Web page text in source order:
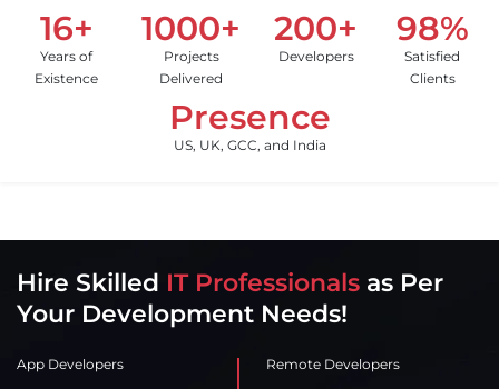
16+
Years of
Existence
1000+
Projects
Delivered
200+
Developers
98%
Satisfied
Clients
Presence
US, UK, GCC, and India
Hire Skilled IT Professionals as Per
Your Development Needs!
App Developers Remote Developers